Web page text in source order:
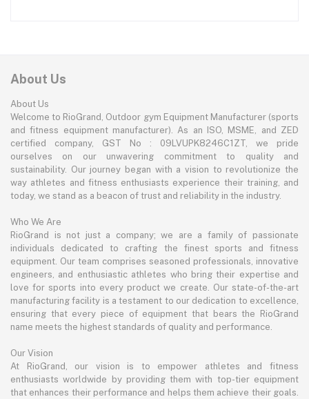
About Us
About Us
Welcome to RioGrand, Outdoor gym Equipment Manufacturer (sports
and fitness equipment manufacturer). As an ISO, MSME, and ZED
certified company, GST No : 09LVUPK8246C1ZT, we pride
ourselves on our unwavering commitment to quality and
sustainability. Our journey began with a vision to revolutionize the
way athletes and fitness enthusiasts experience their training, and
today, we stand as a beacon of trust and reliability in the industry.
Who We Are
RioGrand is not just a company; we are a family of passionate
individuals dedicated to crafting the finest sports and fitness
equipment. Our team comprises seasoned professionals, innovative
engineers, and enthusiastic athletes who bring their expertise and
love for sports into every product we create. Our state-of-the-art
manufacturing facility is a testament to our dedication to excellence,
ensuring that every piece of equipment that bears the RioGrand
name meets the highest standards of quality and performance.
Our Vision
At RioGrand, our vision is to empower athletes and fitness
enthusiasts worldwide by providing them with top-tier equipment
that enhances their performance and helps them achieve their goals.